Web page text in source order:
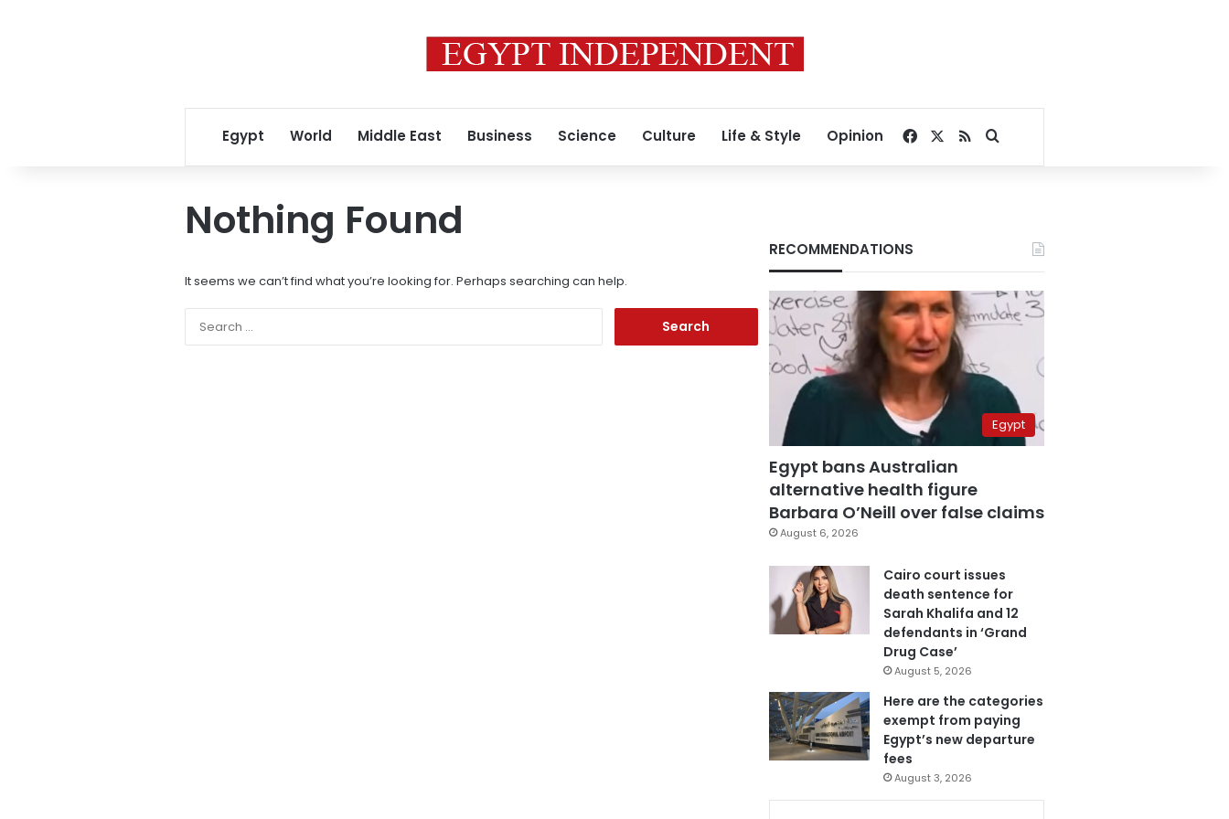
Egypt World Middle East Business Science Culture Life & Style Opinion Facebook
RSSSearch for
Nothing Found
It seems we can’t find what you’re looking for. Perhaps searching can help.
RECOMMENDATIONS
Egypt
Egypt bans Australian
alternative health figure
Barbara O’Neill over false claims
August 6, 2026
Cairo court issues
death sentence for
Sarah Khalifa and 12
defendants in ‘Grand
Drug Case’
August 5, 2026
Here are the categories
exempt from paying
Egypt’s new departure
fees
August 3, 2026